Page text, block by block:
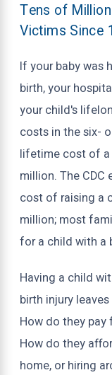
Tens of
Victims Since
If your baby was
birth, your
your child's
costs in the six-
lifetime cost of a
million. The
cost of raising a
million; most
for a child with a
Having a child
birth injury
How do they
How do they
home, or hiring